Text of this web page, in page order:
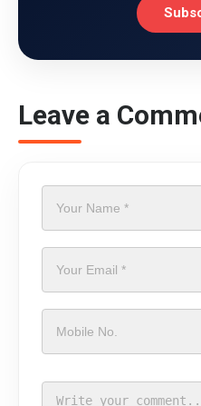
Leave a